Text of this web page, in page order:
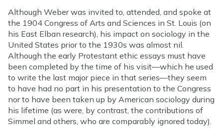
Although Weber was invited to, attended, and spoke at
the 1904 Congress of Arts and Sciences in St. Louis (on
his East Elban research), his impact on sociology in the
United States prior to the 1930s was almost nil.
Although the early Protestant ethic essays must have
been completed by the time of his visit—which he used
to write the last major piece in that series—they seem
to have had no part in his presentation to the Congress
nor to have been taken up by American sociology during
his lifetime (as were, by contrast, the contributions of
Simmel and others, who are comparably ignored today).